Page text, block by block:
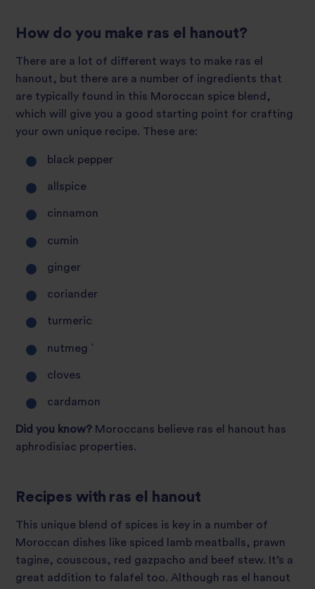
How do you make ras el hanout?
There are a lot of different ways to make ras el
hanout, but there are a number of ingredients that
are typically found in this Moroccan spice blend,
which will give you a good starting point for crafting
your own unique recipe. These are:
black pepper
allspice
cinnamon
cumin
ginger
coriander
turmeric
nutmeg `
cloves
cardamon
Did you know? Moroccans believe ras el hanout has
aphrodisiac properties.
Recipes with ras el hanout
This unique blend of spices is key in a number of
Moroccan dishes like spiced lamb meatballs, prawn
tagine, couscous, red gazpacho and beef stew. It’s a
great addition to falafel too. Although ras el hanout